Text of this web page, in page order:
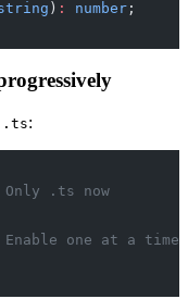
) : number ;
.ts:
.ts now
one at a time